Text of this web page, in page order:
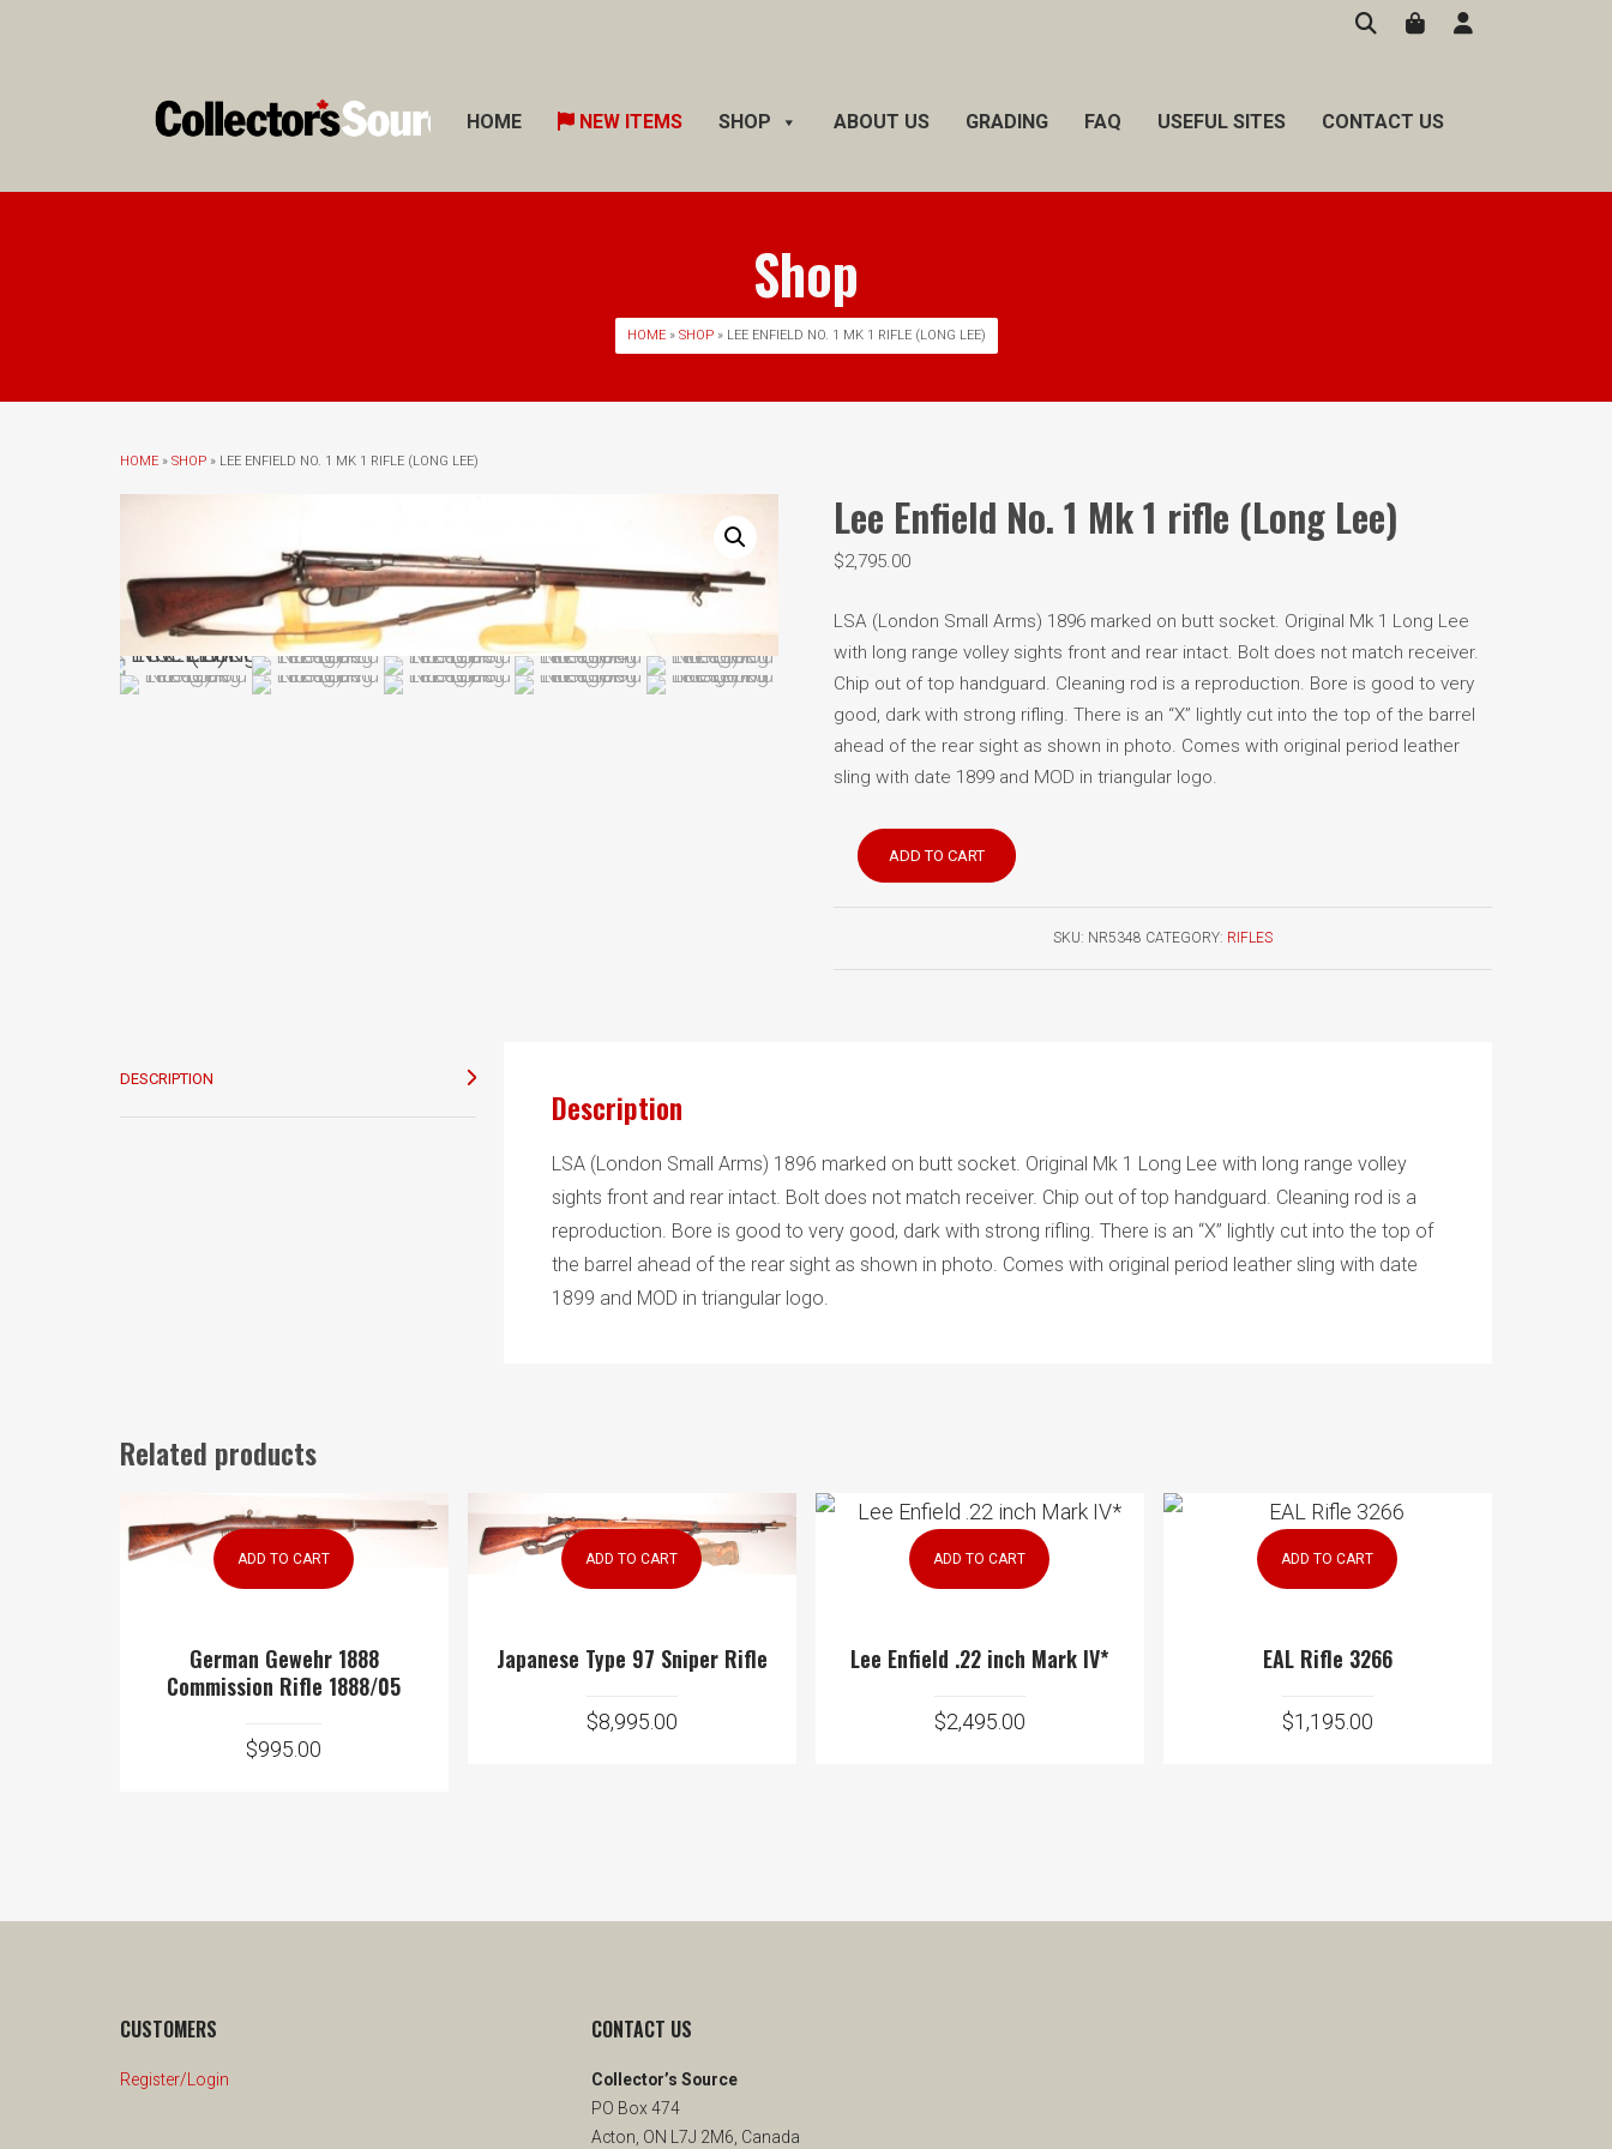
Skip
HOME NEW ITEMS SHOP ABOUT US GRADING FAQ USEFUL SITES CONTACT US
Shop
HOME» SHOP» LEE ENFIELD NO. 1 MK 1 RIFLE (LONG LEE)
HOME » SHOP » LEE ENFIELD NO. 1 MK 1 RIFLE (LONG LEE)
Lee Enfield No. 1 Mk 1 rifle (Long Lee)
$2,795.00
LSA (London Small Arms) 1896 marked on butt socket. Original Mk 1 Long Lee
with long range volley sights front and rear intact. Bolt does not match receiver.
Chip out of top handguard. Cleaning rod is a reproduction. Bore is good to very
good, dark with strong rifling. There is an “X” lightly cut into the top of the barrel
ahead of the rear sight as shown in photo. Comes with original period leather
sling with date 1899 and MOD in triangular logo.
Lee
Enfield
No.
Mk
ADD TO CART
SKU: NR5348 CATEGORY: RIFLES
DESCRIPTION
Description
LSA (London Small Arms) 1896 marked on butt socket. Original Mk 1 Long Lee with long range volley
sights front and rear intact. Bolt does not match receiver. Chip out of top handguard. Cleaning rod is a
reproduction. Bore is good to very good, dark with strong rifling. There is an “X” lightly cut into the top of
the barrel ahead of the rear sight as shown in photo. Comes with original period leather sling with date
1899 and MOD in triangular logo.
Related products
ADD TO CART
German Gewehr 1888
Commission Rifle 1888/05
$995.00
ADD TO CART
Japanese Type 97 Sniper Rifle
$8,995.00
ADD TO CART
Lee Enfield .22 inch Mark IV*
$2,495.00
ADD TO CART
EAL Rifle 3266
$1,195.00
CUSTOMERS
Register/Login
CONTACT US
Collector’s Source
PO Box 474
Acton, ON L7J 2M6, Canada